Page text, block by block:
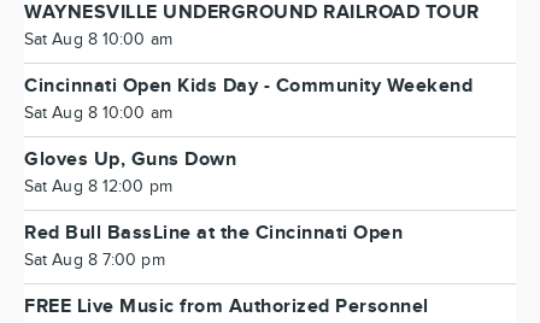
WAYNESVILLE UNDERGROUND RAILROAD TOUR
Sat Aug 8 10:00 am
Cincinnati Open Kids Day - Community Weekend
Sat Aug 8 10:00 am
Gloves Up, Guns Down
Sat Aug 8 12:00 pm
Red Bull BassLine at the Cincinnati Open
Sat Aug 8 7:00 pm
FREE Live Music from Authorized Personnel